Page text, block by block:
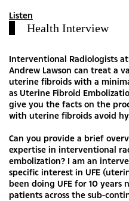
Listen
Health Interview
Interventional Radiologists
Andrew Lawson can treat a
uterine fibroids with a
as Uterine Fibroid
give you the facts on the
with uterine fibroids avoid
Can you provide a brief
expertise in interventional
embolization? I am an
specific interest in UFE
been doing UFE for 10
patients across the sub-